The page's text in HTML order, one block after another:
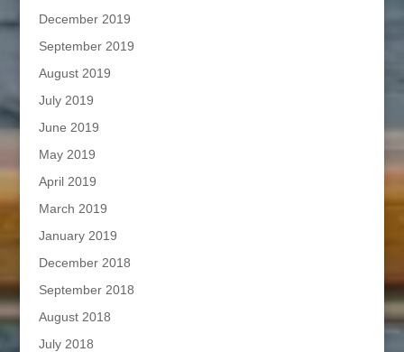
December 2019
September 2019
August 2019
July 2019
June 2019
May 2019
April 2019
March 2019
January 2019
December 2018
September 2018
August 2018
July 2018